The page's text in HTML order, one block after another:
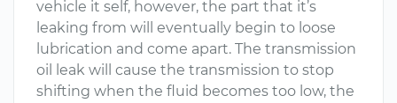
vehicle it self, however, the part that it’s
leaking from will eventually begin to loose
lubrication and come apart. The transmission
oil leak will cause the transmission to stop
shifting when the fluid becomes too low, the